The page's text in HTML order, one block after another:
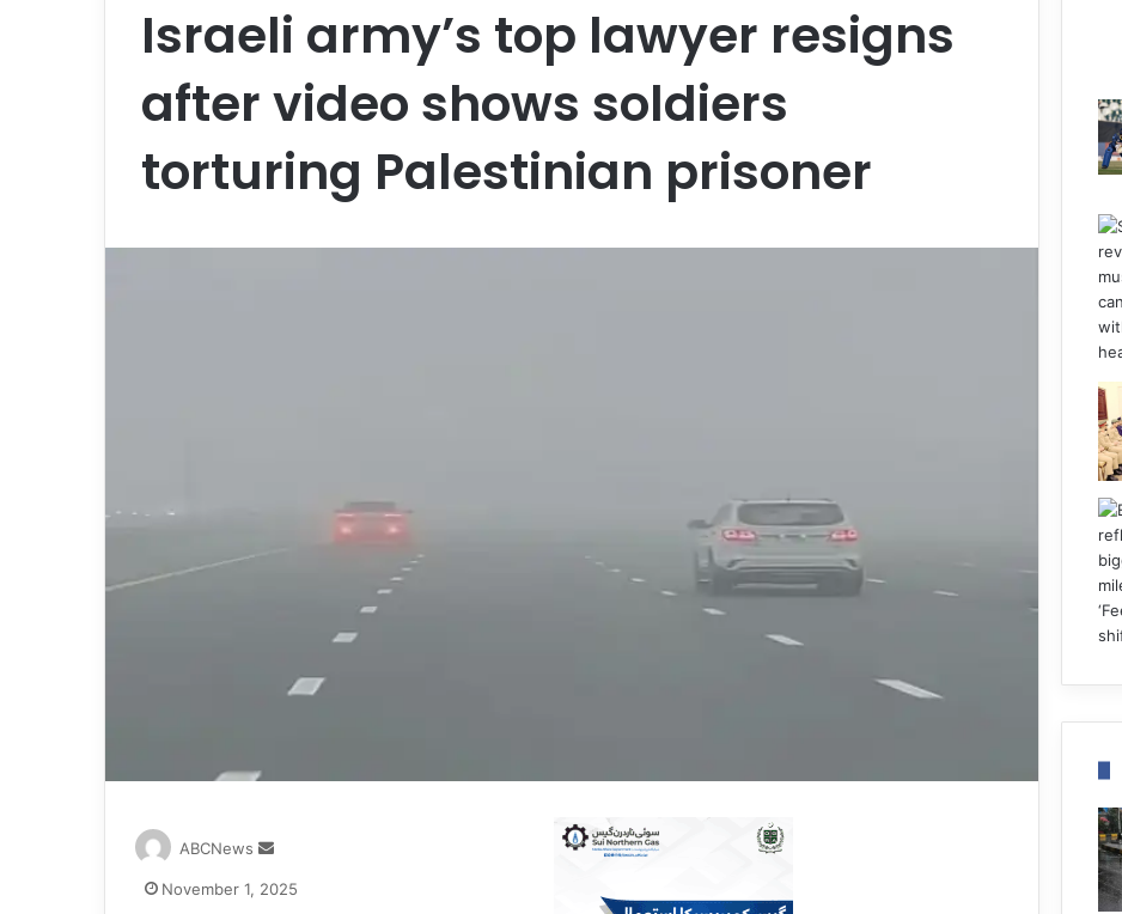
Israeli army’s top lawyer resigns
after video shows soldiers
torturing Palestinian prisoner
ABCNews
n
November 1, 2025